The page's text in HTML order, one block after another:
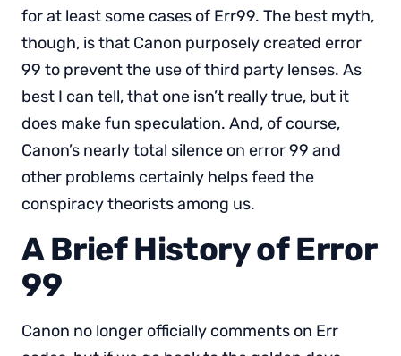
for at least some cases of Err99. The best myth,
though, is that Canon purposely created error
99 to prevent the use of third party lenses. As
best I can tell, that one isn’t really true, but it
does make fun speculation. And, of course,
Canon’s nearly total silence on error 99 and
other problems certainly helps feed the
conspiracy theorists among us.
A Brief History of Error
99
Canon no longer officially comments on Err